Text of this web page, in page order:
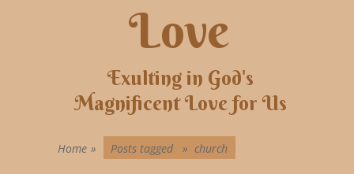
Love
Exulting in God's
Magnificent Love for Us
Home » Posts tagged » church